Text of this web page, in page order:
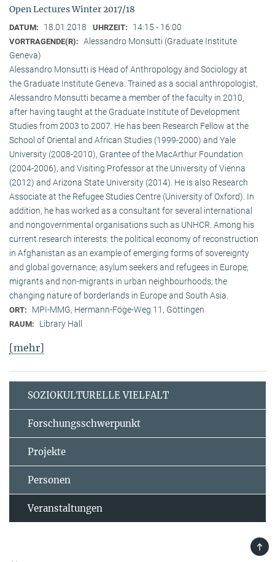
Open Lectures Winter 2017/18
DATUM: 18.01.2018 UHRZEIT: 14:15 - 16:00
VORTRAGENDE(R): Alessandro Monsutti (Graduate Institute
Geneva)
Alessandro Monsutti is Head of Anthropology and Sociology at
the Graduate Institute Geneva. Trained as a social anthropologist,
Alessandro Monsutti became a member of the faculty in 2010,
after having taught at the Graduate Institute of Development
Studies from 2003 to 2007. He has been Research Fellow at the
School of Oriental and African Studies (1999-2000) and Yale
University (2008-2010), Grantee of the MacArthur Foundation
(2004-2006), and Visiting Professor at the University of Vienna
(2012) and Arizona State University (2014). He is also Research
Associate at the Refugee Studies Centre (University of Oxford). In
addition, he has worked as a consultant for several international
and nongovernmental organisations such as UNHCR. Among his
current research interests: the political economy of reconstruction
in Afghanistan as an example of emerging forms of sovereignty
and global governance; asylum seekers and refugees in Europe;
migrants and non-migrants in urban neighbourhoods; the
changing nature of borderlands in Europe and South Asia.
ORT: MPI-MMG, Hermann-Föge-Weg 11, Göttingen
RAUM: Library Hall
[mehr]
SOZIOKULTURELLE VIELFALT
Forschungsschwerpunkt
Projekte
Personen
Veranstaltungen
TOP